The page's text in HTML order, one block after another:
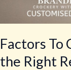
Factors To
the Right